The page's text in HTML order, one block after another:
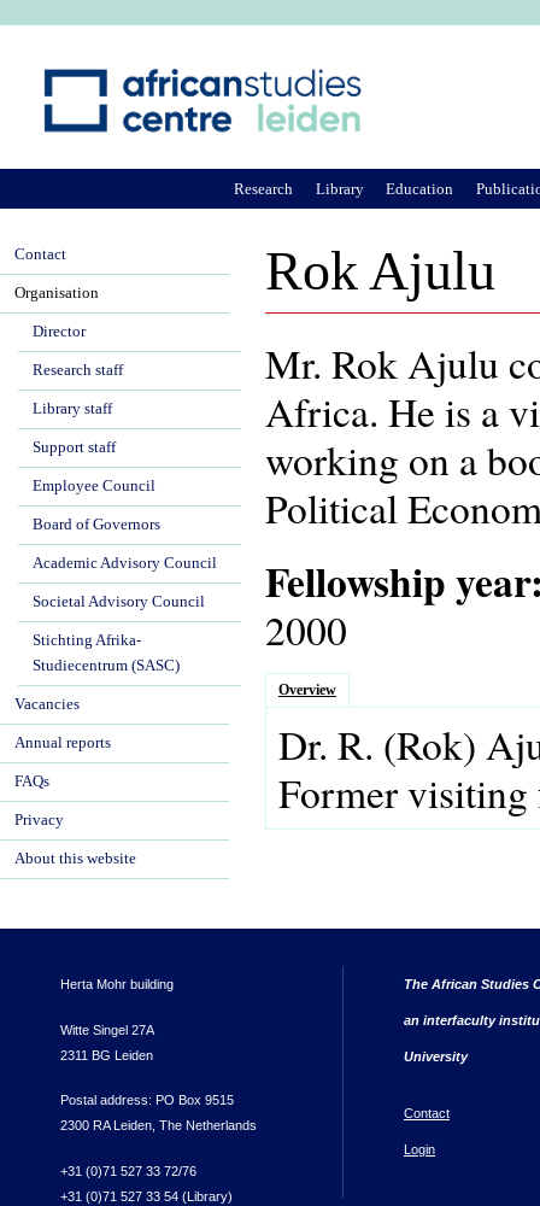
Rok Ajulu
Mr. Rok Ajulu
Africa. He is a
working on a
Political
Fellowship
2000
Overview
Dr. R. (Rok)
Former
Research Library Education
Contact
Organisation
Director
Research staff
Library staff
Support staff
Employee Council
Board of Governors
Academic Advisory Council
Societal Advisory Council
Stichting Afrika-
Studiecentrum (SASC)
Vacancies
Annual reports
FAQs
Privacy
About this website
Herta Mohr building
Witte Singel 27A
2311 BG Leiden
Postal address: PO Box 9515
2300 RA Leiden, The Netherlands
+31 (0)71 527 33 72/76
+31 (0)71 527 33 54 (Library)
The African Studies
an interfaculty
University
Contact
Login